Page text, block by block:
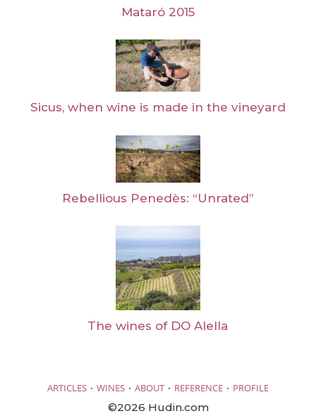
Mataró 2015
Sicus, when wine is made in the vineyard
Rebellious Penedès: “Unrated”
The wines of DO Alella
ARTICLES · WINES · ABOUT · REFERENCE · PROFILE
©2026 Hudin.com